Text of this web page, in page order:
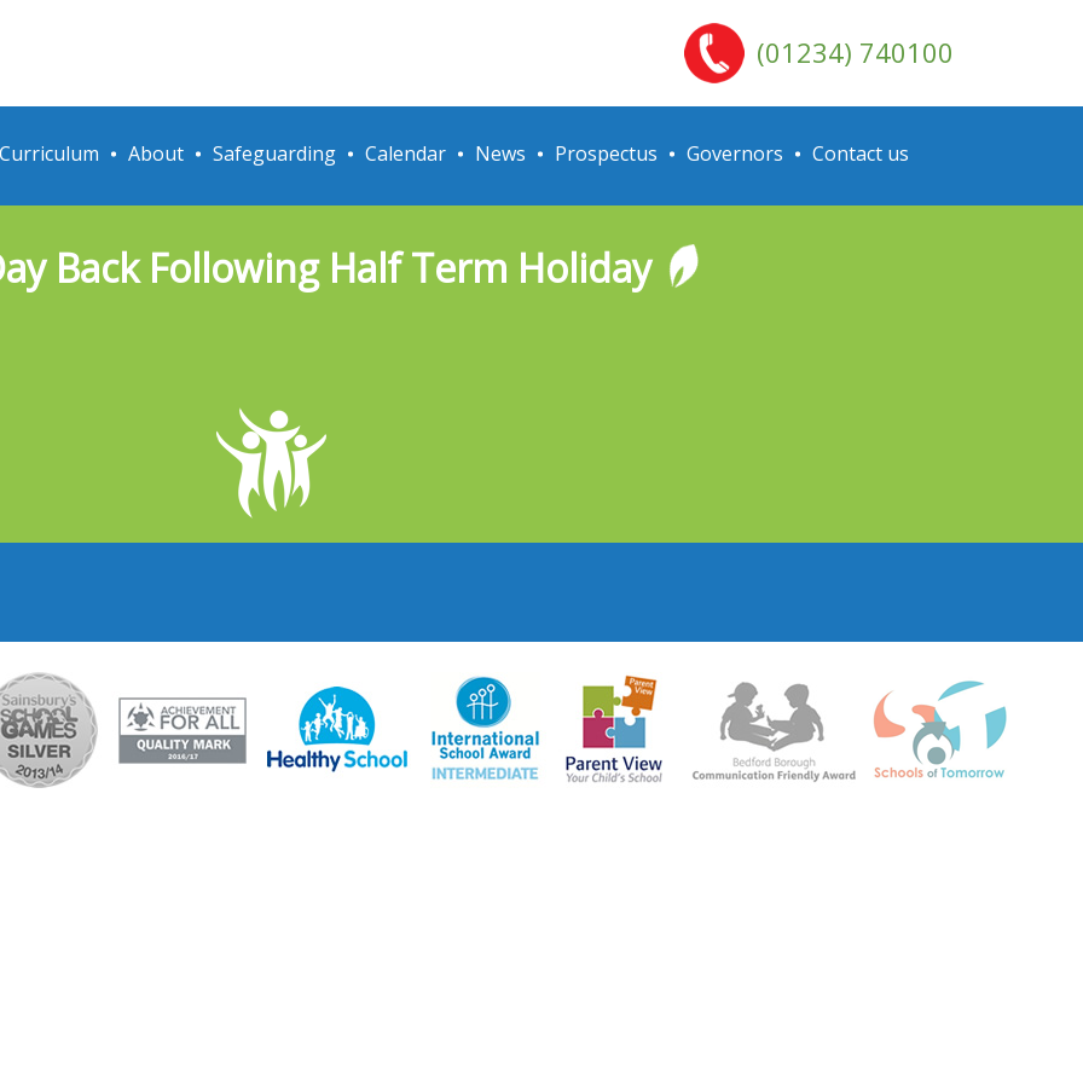
Curriculum About Safeguarding Calendar News Prospectus Governors Contact us
(01234) 740100
Back Following Half Term Holiday